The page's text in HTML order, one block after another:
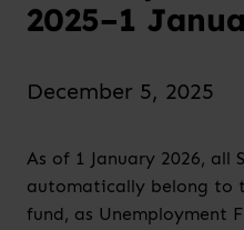
2025–1
December 5, 2025
As of 1 January 2026, all
automatically belong to
fund, as Unemployment